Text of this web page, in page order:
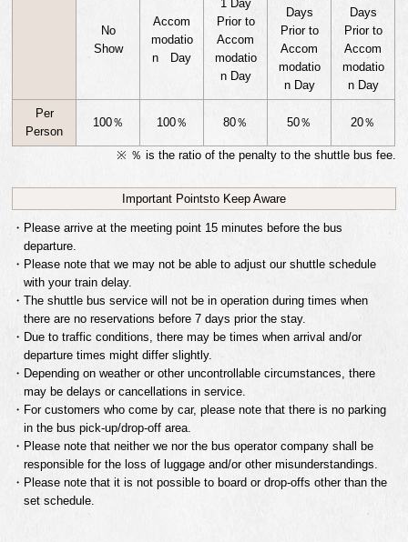
No
Show
Accom
modatio
n Day
1 Day
Prior to
Accom
modatio
n Day
Days
Prior to
Accom
modatio
n Day
Days
Prior to
Accom
modatio
n Day
Per
Person
100％ 100％ 80％ 50％ 20％
※ ％ is the ratio of the penalty to the shuttle bus fee.
Important Pointsto Keep Aware
・Please arrive at the meeting point 15 minutes before the bus
departure.
・Please note that we may not be able to adjust our shuttle schedule
with your train delay.
・The shuttle bus service will not be in operation during times when
there are no reservations before 7 days prior the stay.
・Due to traffic conditions, there may be times when arrival and/or
departure times might differ slightly.
・Depending on weather or other uncontrollable circumstances, there
may be delays or cancellations in service.
・For customers who come by car, please note that there is no parking
in the bus pick-up/drop-off area.
・Please note that neither we nor the bus operator company shall be
responsible for the loss of luggage and/or other misunderstandings.
・Please note that it is not possible to board or drop-offs other than the
set schedule.